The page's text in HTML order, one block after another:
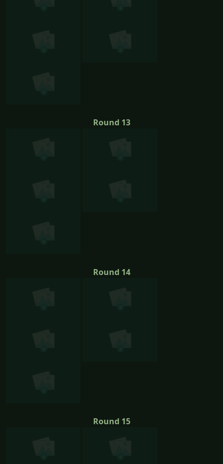
Round 13
Round 14
Round 15